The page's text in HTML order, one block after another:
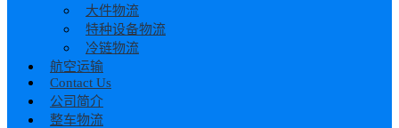
大件物流
特种设备物流
冷链物流
航空运输
Contact Us
公司简介
整车物流